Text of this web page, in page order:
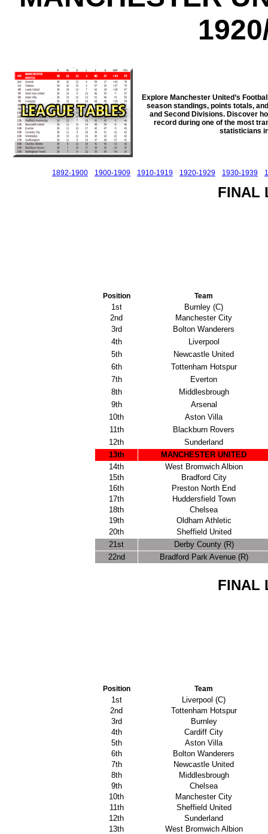
Explore Manchester United’s
season standings, points totals,
and Second Divisions. Discover
record during one of the most
statisticians
1892-1900 1900-1909 1910-1919 1920-1929 1930-1939
FINAL
Position Team
1st
Burnley (C)
2nd
Manchester City
3rd
Bolton Wanderers
4th
Liverpool
5th
Newcastle United
6th
Tottenham Hotspur
7th
Everton
8th
Middlesbrough
9th
Arsenal
10th
Aston Villa
11th
Blackburn Rovers
12th
Sunderland
13th
MANCHESTER UNITED
14th
West Bromwich Albion
15th
Bradford City
16th
Preston North End
17th
Huddersfield Town
18th
Chelsea
19th
Oldham Athletic
20th
Sheffield United
21st
Derby County (R)
22nd
Bradford Park Avenue (R)
FINAL
Position Team
1st
Liverpool (C)
2nd
Tottenham Hotspur
3rd
Burnley
4th
Cardiff City
5th
Aston Villa
6th
Bolton Wanderers
7th
Newcastle United
8th
Middlesbrough
9th
Chelsea
10th
Manchester City
11th
Sheffield United
12th
Sunderland
13th
West Bromwich Albion